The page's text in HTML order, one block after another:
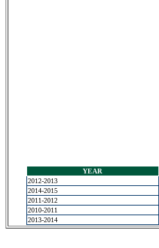
YEAR
2012-2013
2014-2015
2011-2012
2010-2011
2013-2014